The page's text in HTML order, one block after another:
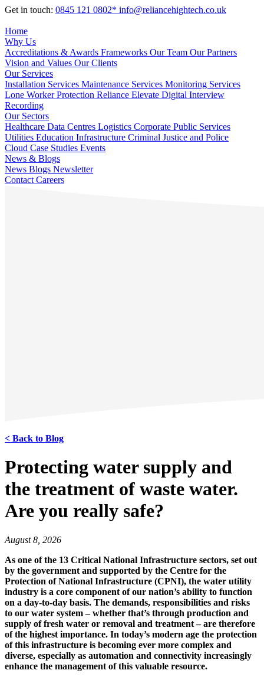
Get in touch: 0845 121 0802* info@reliancehightech.co.uk
Home
Why Us
Accreditations & Awards Frameworks Our Team Our Partners
Vision and Values Our Clients
Our Services
Installation Services Maintenance Services Monitoring Services
Lone Worker Protection Reliance Elevate Digital Interview
Recording
Our Sectors
Healthcare Data Centres Logistics Corporate Public Services
Utilities Education Infrastructure Criminal Justice and Police
Cloud Case Studies Events
News & Blogs
News Blogs Newsletter
Contact Careers
< Back to Blog
Protecting water supply and
the treatment of waste water.
Are you really safe?
August 8, 2026
As one of the 13 Critical National Infrastructure sectors, set out
by the government and supported by the Centre for the
Protection of National Infrastructure (CPNI), the water utility
industry is a core component of our nation’s ability to function
on a day-to-day basis. The demands, responsibilities and risks
to our water system – whether that’s through production and
supply of fresh water or removal and treatment – are therefore
of the highest importance. In today’s modern age the protection
of this infrastructure is becoming ever more complex and
diverse, especially as automation and connectivity increasingly
enhance the management of this valuable resource.